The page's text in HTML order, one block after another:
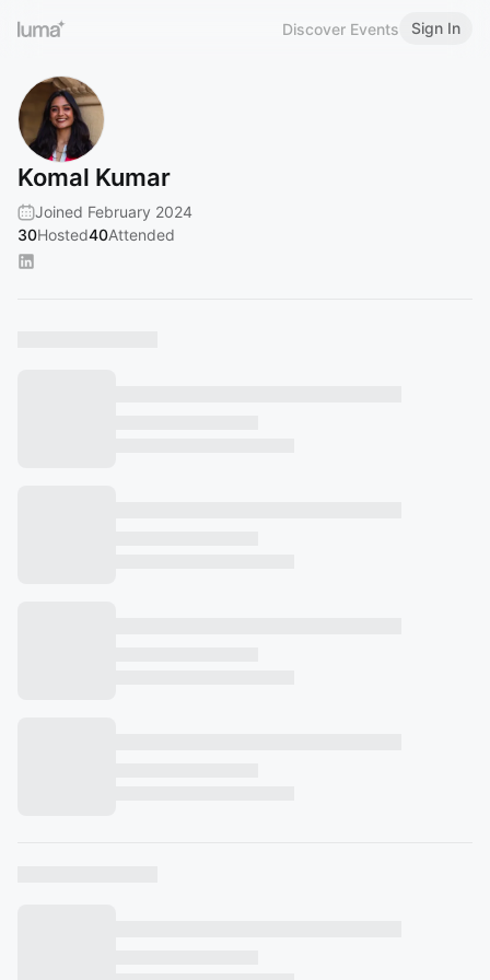
Discover Events Sign In
Komal Kumar
Joined February 2024
30Hosted40Attended